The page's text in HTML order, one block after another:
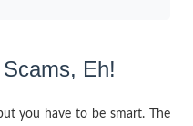
Eh!
you have to be smart. The